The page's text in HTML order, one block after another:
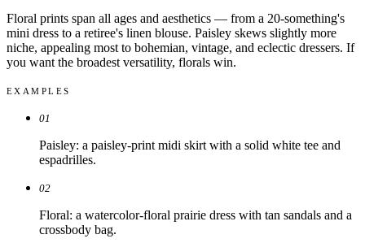
Floral prints span all ages and aesthetics — from a 20-something's
mini dress to a retiree's linen blouse. Paisley skews slightly more
niche, appealing most to bohemian, vintage, and eclectic dressers. If
you want the broadest versatility, florals win.
EXAMPLES
01
Paisley: a paisley-print midi skirt with a solid white tee and
espadrilles.
02
Floral: a watercolor-floral prairie dress with tan sandals and a
crossbody bag.